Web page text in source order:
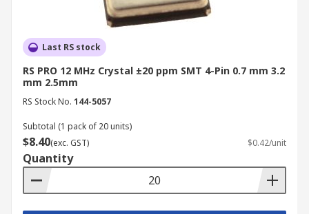
specification when using parallel-resonant
oscillation mode. Oscillator circuits can tolerate
some degree of series resistance. Metal, ceramic
offer excellent environmental and heat
resistance. Applications of a crystal are found in
GPS clocks, and ISM band radio frequency
communications.
Last RS stock
RS PRO 12 MHz Crystal ±20 ppm SMT 4-Pin 0.7 mm 3.2
mm 2.5mm
RS Stock No. 144-5057
Subtotal (1 pack of 20 units)
$8.40(exc. GST) $0.42/unit
Quantity